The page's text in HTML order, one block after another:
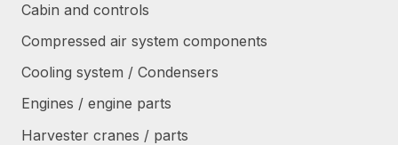
Cabin and controls
Compressed air system components
Cooling system / Condensers
Engines / engine parts
Harvester cranes / parts